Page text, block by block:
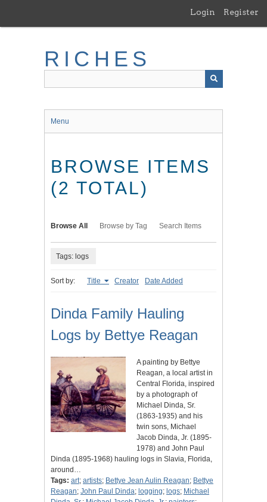
main
Login Register
RICHES
Menu
BROWSE ITEMS
(2 TOTAL)
Browse All Browse by Tag Search Items
Tags: logs
Sort by: Title Creator Date Added
Dinda Family Hauling
Logs by Bettye Reagan
A painting by Bettye
Reagan, a local artist in
Central Florida, inspired
by a photograph of
Michael Dinda, Sr.
(1863-1935) and his
twin sons, Michael
Jacob Dinda, Jr. (1895-
1978) and John Paul
Dinda (1895-1968) hauling logs in Slavia, Florida,
around…
Tags: art; artists; Bettye Jean Aulin Reagan; Bettye
Reagan; John Paul Dinda; logging; logs; Michael